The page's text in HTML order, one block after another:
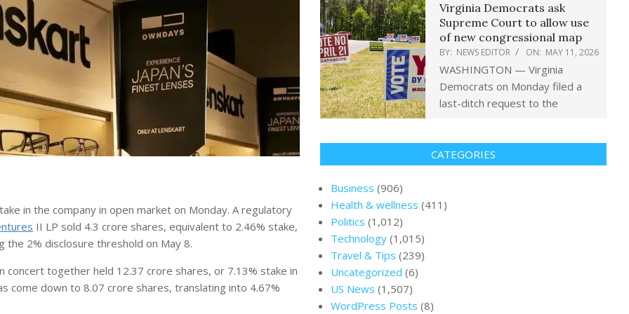
in the company in open market on Monday. A regulatory
II LP sold 4.3 crore shares, equivalent to 2.46% stake,
the 2% disclosure threshold on May 8.
concert together held 12.37 crore shares, or 7.13% stake in
come down to 8.07 crore shares, translating into 4.67%
Virginia Democrats ask
Supreme Court to allow use
of new congressional map
BY: NEWS EDITOR ON: MAY 11, 2026
WASHINGTON — Virginia
Democrats on Monday filed a
last-ditch request to the
CATEGORIES
Business (906)
Health & wellness (411)
Politics (1,012)
Technology (1,015)
Travel & Tips (239)
Uncategorized (6)
US News (1,507)
WordPress Posts (8)